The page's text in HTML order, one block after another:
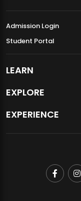
Admission Login
Student Portal
LEARN
EXPLORE
EXPERIENCE